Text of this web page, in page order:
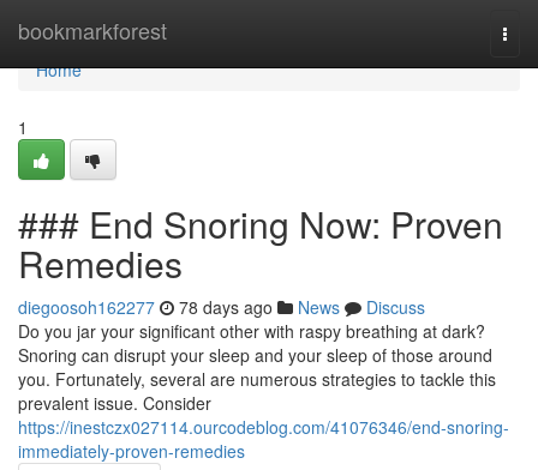
bookmarkforest
Home
Home
1
### End Snoring Now: Proven
Remedies
diegoosoh162277 78 days ago News
Discuss
Do you jar your significant other with raspy breathing at dark?
Snoring can disrupt your sleep and your sleep of those around
you. Fortunately, several are numerous strategies to tackle this
prevalent issue. Consider
https://inestczx027114.ourcodeblog.com/41076346/end-snoring-
immediately-proven-remedies